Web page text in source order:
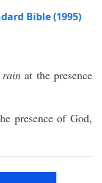
Bible (1995)
rain at thepresence
presenceofGod,